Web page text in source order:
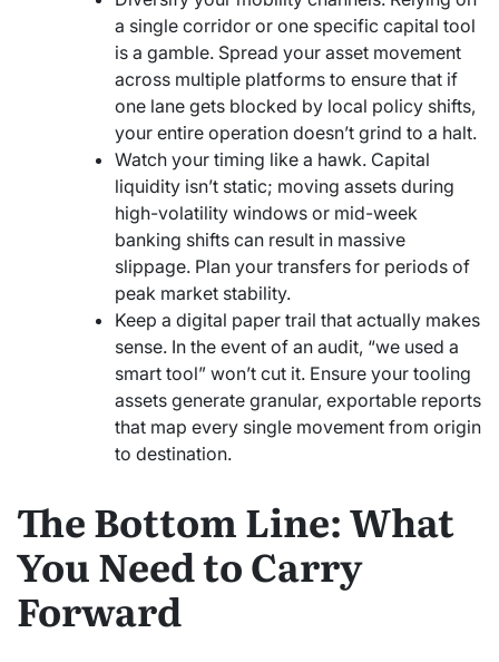
a single corridor or one specific capital tool
is a gamble. Spread your asset movement
across multiple platforms to ensure that if
one lane gets blocked by local policy shifts,
your entire operation doesn’t grind to a halt.
Watch your timing like a hawk. Capital
liquidity isn’t static; moving assets during
high-volatility windows or mid-week
banking shifts can result in massive
slippage. Plan your transfers for periods of
peak market stability.
Keep a digital paper trail that actually makes
sense. In the event of an audit, “we used a
smart tool” won’t cut it. Ensure your tooling
assets generate granular, exportable reports
that map every single movement from origin
to destination.
The Bottom Line: What
You Need to Carry
Forward